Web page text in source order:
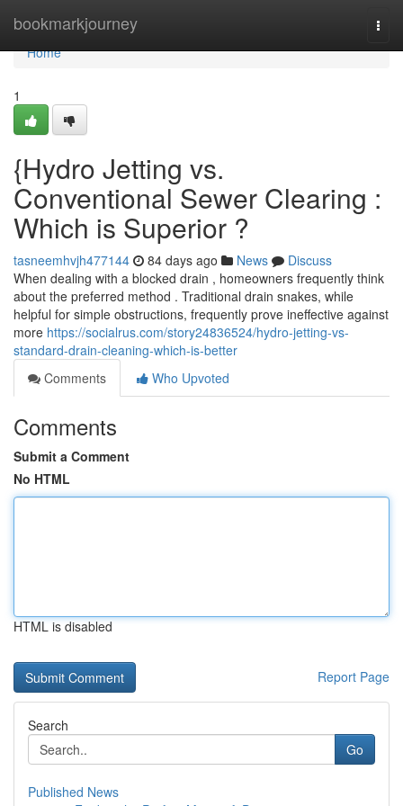
bookmarkjourney
Home
Home
1
{Hydro Jetting vs.
Conventional Sewer Clearing :
Which is Superior ?
tasneemhvjh477144 84 days ago News
Discuss
When dealing with a blocked drain , homeowners frequently think
about the preferred method . Traditional drain snakes, while
helpful for simple obstructions, frequently prove ineffective against
more https://socialrus.com/story24836524/hydro-jetting-vs-
standard-drain-cleaning-which-is-better
Comments
Who Upvoted
Comments
Submit a Comment
No HTML
HTML is disabled
Report Page
Search
Go
Published News